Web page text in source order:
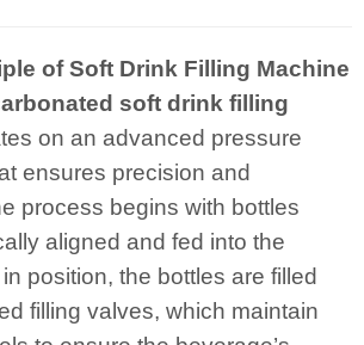
of Soft Drink Filling Machine
soft drink filling
on an advanced pressure
ensures precision and
process begins with bottles
aligned and fed into the
position, the bottles are filled
filling valves, which maintain